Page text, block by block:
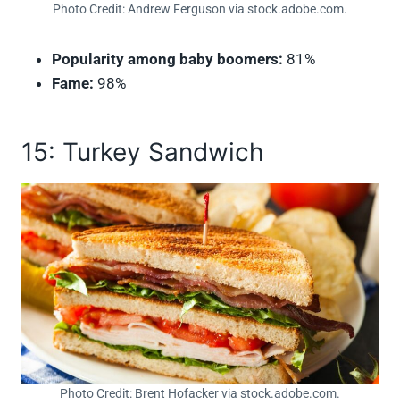
Photo Credit: Andrew Ferguson via stock.adobe.com.
Popularity among baby boomers: 81%
Fame: 98%
15: Turkey Sandwich
Photo Credit: Brent Hofacker via stock.adobe.com.